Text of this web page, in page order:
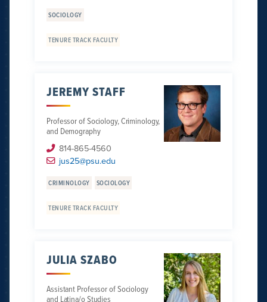
SOCIOLOGY
TENURE TRACK FACULTY
JEREMY STAFF
Professor of Sociology, Criminology,
and Demography
814-865-4560
jus25@psu.edu
CRIMINOLOGY SOCIOLOGY
TENURE TRACK FACULTY
JULIA SZABO
Assistant Professor of Sociology
and Latina/o Studies